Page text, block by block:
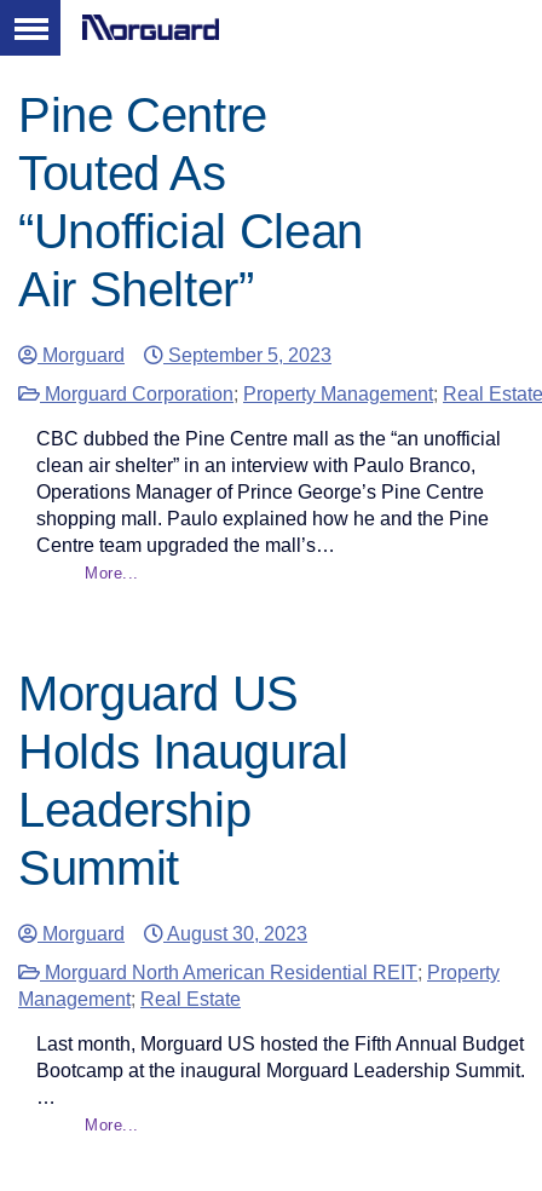
Pine Centre
Touted As
“Unofficial Clean
Air Shelter”
Morguard
September 5, 2023
Morguard Corporation; Property Management; Real Estate
CBC dubbed the Pine Centre mall as the “an unofficial
clean air shelter” in an interview with Paulo Branco,
Operations Manager of Prince George’s Pine Centre
shopping mall. Paulo explained how he and the Pine
Centre team upgraded the mall’s…
More...
Morguard US
Holds Inaugural
Leadership
Summit
Morguard
August 30, 2023
Morguard North American Residential REIT; Property
Management; Real Estate
Last month, Morguard US hosted the Fifth Annual Budget
Bootcamp at the inaugural Morguard Leadership Summit.
…
More...